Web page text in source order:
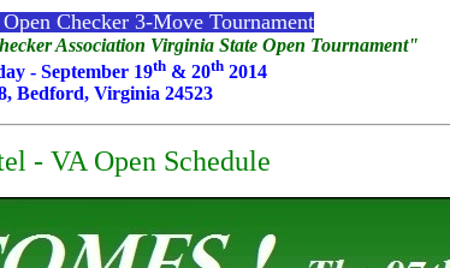
Checker 3-Move Tournament
Association Virginia State Open Tournament"
- September 19th& 20th2014
Bedford, Virginia 24523
- VA Open Schedule